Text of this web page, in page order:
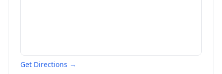
Get Directions →